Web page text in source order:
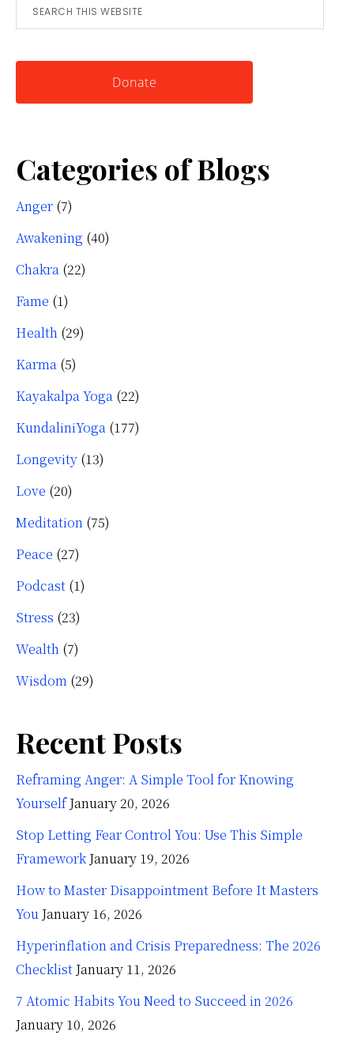
for
Knowing
Search
this
Donate
Categories of Blogs
Anger (7)
Awakening (40)
Chakra (22)
Fame (1)
Health (29)
Karma (5)
Kayakalpa Yoga (22)
KundaliniYoga (177)
Longevity (13)
Love (20)
Meditation (75)
Peace (27)
Podcast (1)
Stress (23)
Wealth (7)
Wisdom (29)
Recent Posts
Reframing Anger: A Simple Tool for Knowing
Yourself January 20, 2026
Stop Letting Fear Control You: Use This Simple
Framework January 19, 2026
How to Master Disappointment Before It Masters
You January 16, 2026
Hyperinflation and Crisis Preparedness: The 2026
Checklist January 11, 2026
7 Atomic Habits You Need to Succeed in 2026
January 10, 2026